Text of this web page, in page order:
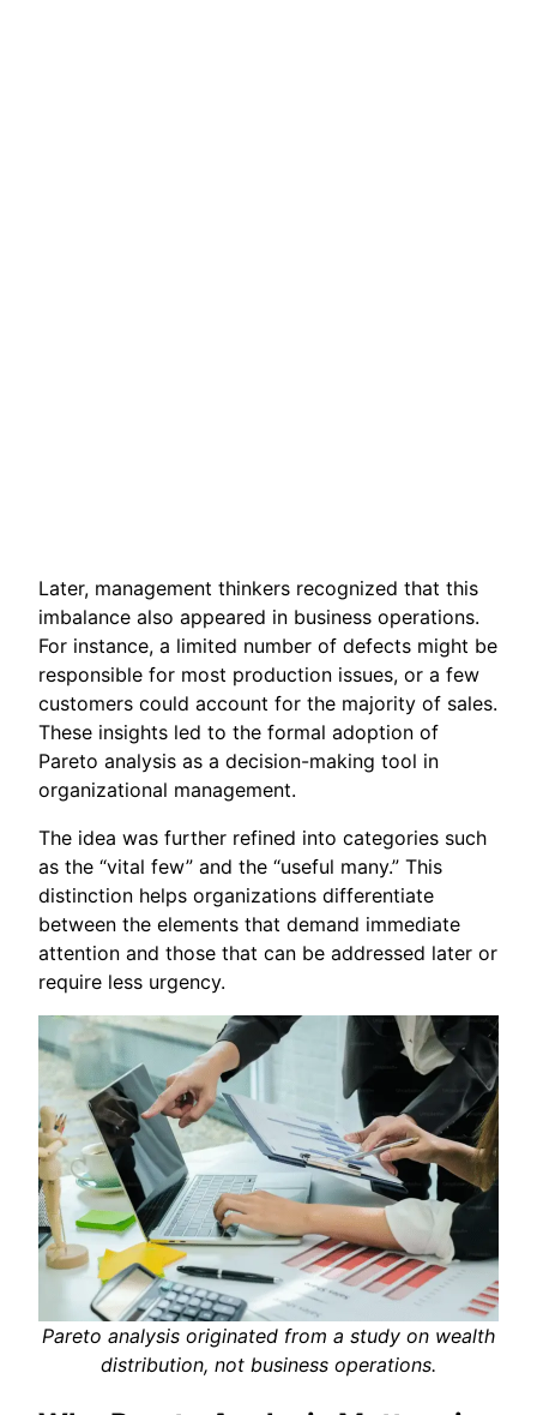
Later, management thinkers recognized that this
imbalance also appeared in business operations.
For instance, a limited number of defects might be
responsible for most production issues, or a few
customers could account for the majority of sales.
These insights led to the formal adoption of
Pareto analysis as a decision-making tool in
organizational management.
The idea was further refined into categories such
as the “vital few” and the “useful many.” This
distinction helps organizations differentiate
between the elements that demand immediate
attention and those that can be addressed later or
require less urgency.
Pareto analysis originated from a study on wealth
distribution, not business operations.